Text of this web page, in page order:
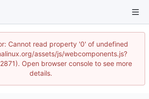
Cannot read property '0' of undefined
assets/js/webcomponents.js?
Open browser console to see more
details.